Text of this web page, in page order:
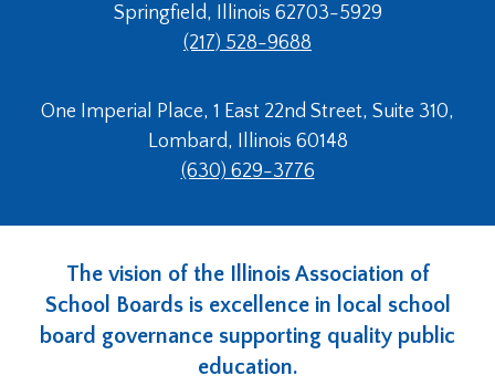
Springfield, Illinois 62703-5929
(217) 528-9688
One Imperial Place, 1 East 22nd Street, Suite 310,
Lombard, Illinois 60148
(630) 629-3776
The vision of the Illinois Association of
School Boards is excellence in local school
board governance supporting quality public
education.